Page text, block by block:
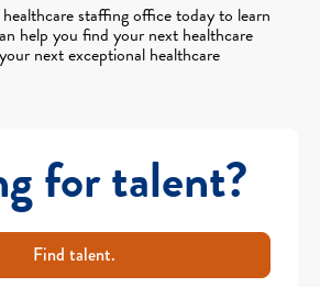
staffing office today to learn
help you find your next healthcare
next exceptional healthcare
for talent?
Find talent.